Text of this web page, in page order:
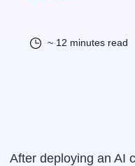
~ 12 minutes read
After deploying an AI